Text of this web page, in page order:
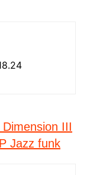
III
Jazz funk